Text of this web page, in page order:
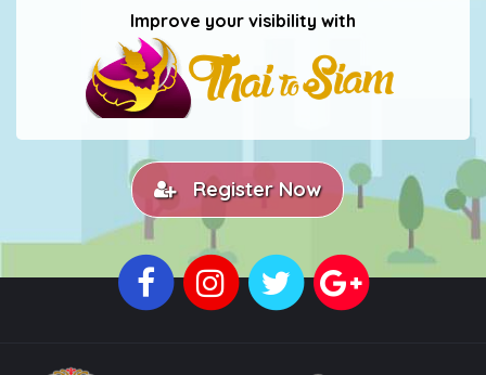
Improve your visibility with
Register Now